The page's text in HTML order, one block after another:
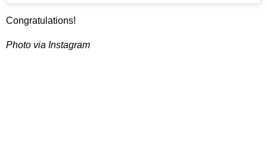
Congratulations!
Photo via Instagram